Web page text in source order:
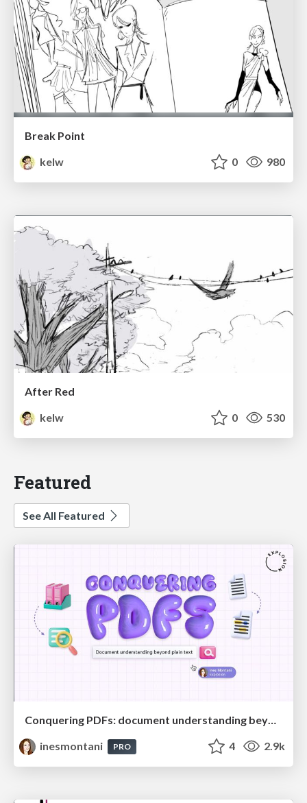
Break Point
kelw
0 980
After Red
kelw
0 530
Featured
See All Featured
Conquering PDFs: document understanding beyond plain text
inesmontani
PRO 4 2.9k